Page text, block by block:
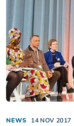
NEWS 14 NOV 2017